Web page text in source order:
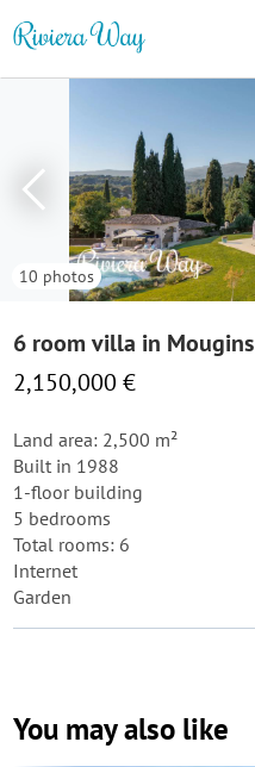
10 photos
6 room villa in Mougins
2,150,000 €
Land area: 2,500 m²
Built in 1988
1-floor building
5 bedrooms
Total rooms: 6
Internet
Garden
You may also like